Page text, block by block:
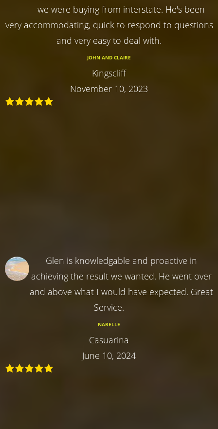
we were buying from interstate. He's been
very accommodating, quick to respond to questions
and very easy to deal with.
JOHN AND CLAIRE
Kingscliff
November 10, 2023
Glen is knowledgable and proactive in
achieving the result we wanted. He went over
and above what I would have expected. Great
Service.
NARELLE
Casuarina
June 10, 2024